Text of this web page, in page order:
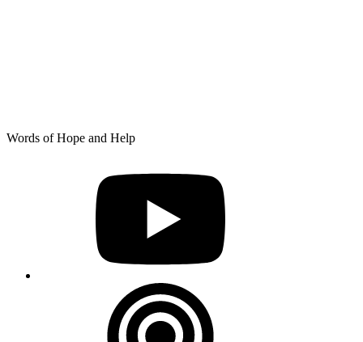
Skip
Words of Hope and Help